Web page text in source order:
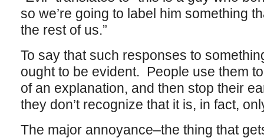
so we’re going to label him something
the rest of us.”
To say that such responses to
ought to be evident. People use them
of an explanation, and then stop their
they don’t recognize that it is, in fact,
The major annoyance–the thing that